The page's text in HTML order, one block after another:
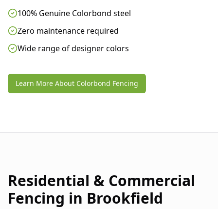
100% Genuine Colorbond steel
Zero maintenance required
Wide range of designer colors
Learn More About Colorbond Fencing
Residential & Commercial
Fencing in Brookfield